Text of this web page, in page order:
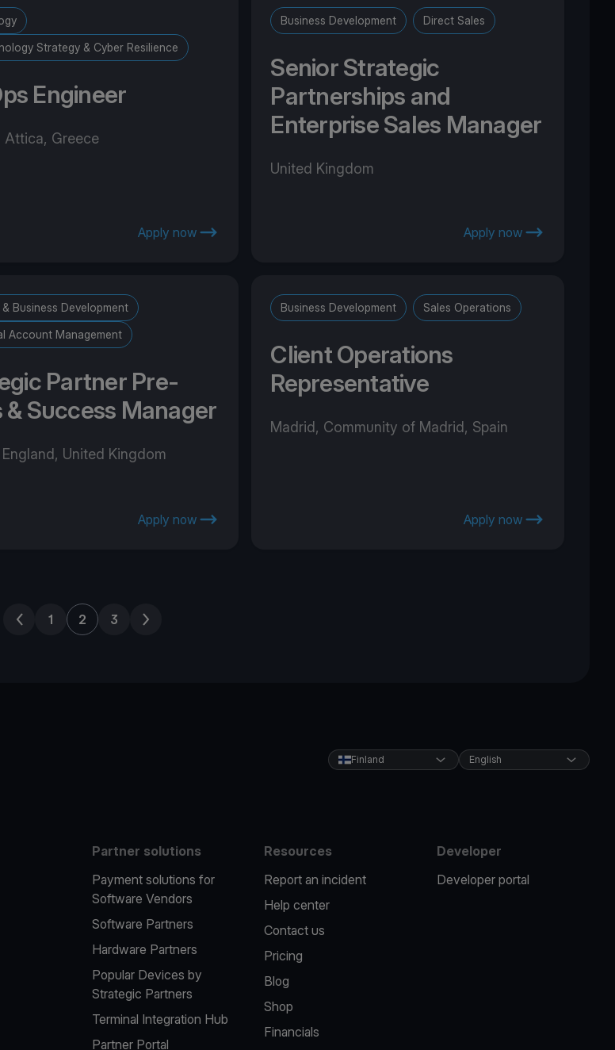
Strategy & Cyber Resilience
Engineer
Attica, Greece
Apply now
Business Development Direct Sales
Senior Strategic
Partnerships and
Enterprise Sales Manager
United Kingdom
Apply now
Business Development
Account Management
Partner Pre-
& Success Manager
United Kingdom
Apply now
Business Development Sales Operations
Client Operations
Representative
Madrid, Community of Madrid, Spain
Apply now
Previous page
1 2 3
Next page
Finland English
Partner solutions
Payment solutions for
Software Vendors
Software Partners
Hardware Partners
Popular Devices by
Strategic Partners
Terminal Integration Hub
Partner Portal
Resources
Report an incident
Help center
Contact us
Pricing
Blog
Shop
Financials
Developer
Developer portal